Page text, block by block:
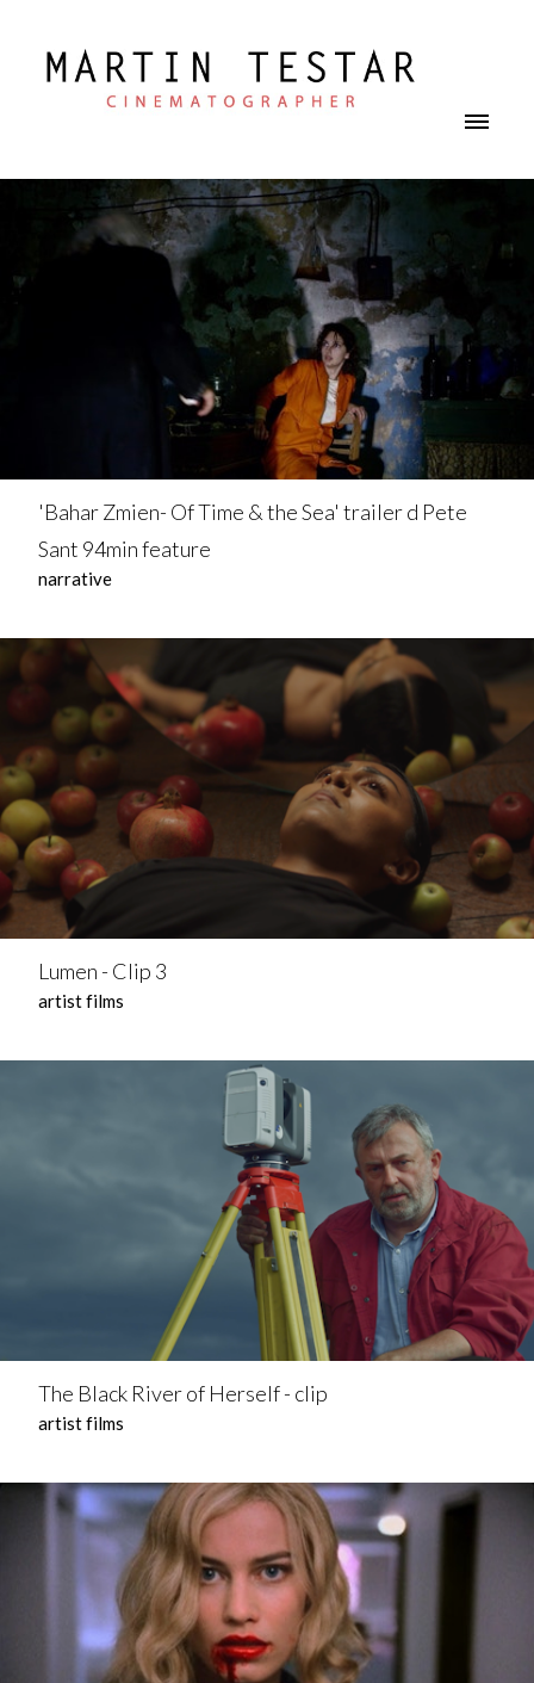
'Bahar Zmien- Of Time & the Sea' trailer d Pete
Sant 94min feature
narrative
Lumen - Clip 3
artist films
The Black River of Herself - clip
artist films